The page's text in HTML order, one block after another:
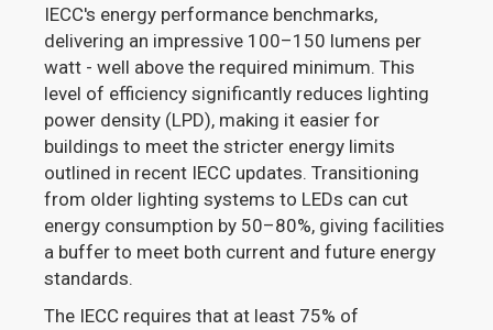
IECC's energy performance benchmarks,
delivering an impressive 100–150 lumens per
watt - well above the required minimum. This
level of efficiency significantly reduces lighting
power density (LPD), making it easier for
buildings to meet the stricter energy limits
outlined in recent IECC updates. Transitioning
from older lighting systems to LEDs can cut
energy consumption by 50–80%, giving facilities
a buffer to meet both current and future energy
standards.
The IECC requires that at least 75% of